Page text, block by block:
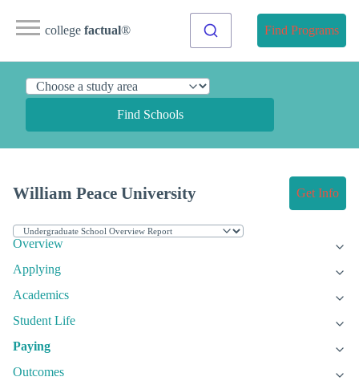
college factual® Find Programs
Find Schools
William Peace University Get Info
Overview
Applying
Academics
Student Life
Paying
Outcomes